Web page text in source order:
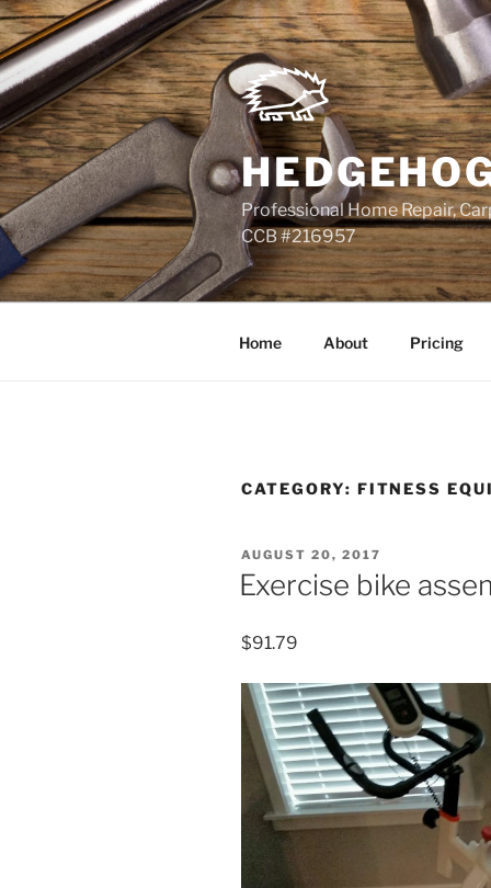
Skip
to
content
Professional Home Repair,
CCB #216957
Home About Pricing
CATEGORY: FITNESS
POSTED
ON
AUGUST 20, 2017
Exercise bike
$91.79